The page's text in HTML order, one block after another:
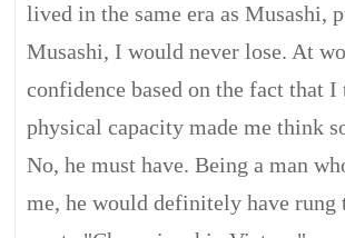
lived in the same era as Musashi,
Musashi, I would never lose. At
confidence based on the fact that
physical capacity made me think
No, he must have. Being a man
me, he would definitely have rung